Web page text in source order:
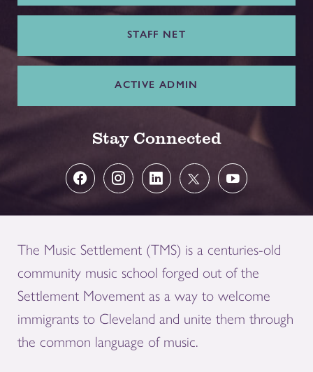
STAFF NET
ACTIVE ADMIN
Stay Connected
The Music Settlement (TMS) is a centuries-old
community music school forged out of the
Settlement Movement as a way to welcome
immigrants to Cleveland and unite them through
the common language of music.